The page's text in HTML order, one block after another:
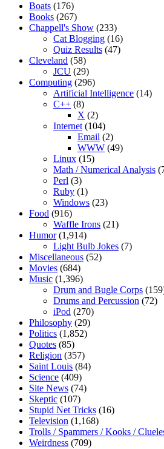
Boats (176)
Books (267)
Chappell's Show (233)
Cat Blogging (16)
Quiz Results (47)
Cleveland (58)
JCU (29)
Computing (296)
Artificial Intelligence (14)
C++ (8)
X (2)
Internet (104)
Email (2)
WWW (49)
Linux (15)
Math / Numerical Analysis
Perl (3)
Ruby (1)
Windows (23)
Food (916)
Waffle Irons (21)
Humor(1,914)
Light Bulb Jokes (7)
Miscellaneous (52)
Movies (684)
Music (1,396)
Drum and Bugle Corps
Drums and Percussion (72)
iPod (270)
Philosophy (29)
Politics (1,852)
Quotes (85)
Religion (357)
Saint Louis (84)
Science (409)
Site News (74)
Skeptic (107)
Stupid Net Tricks (16)
Television (1,168)
Trolls / Spammers / Kooks /
Weirdness (709)